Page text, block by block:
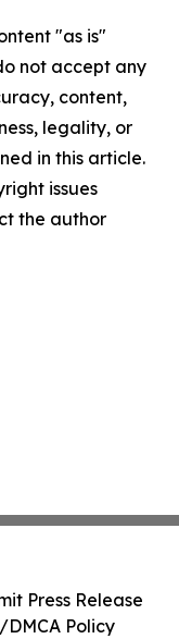
"as is"
not accept any
content,
legality, or
in this article.
issues
the author
Press Release
Policy